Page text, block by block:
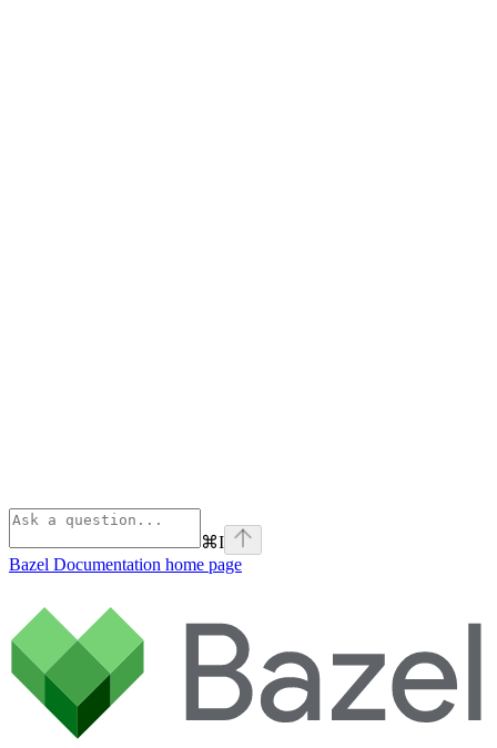
⌘I
Bazel Documentation home page